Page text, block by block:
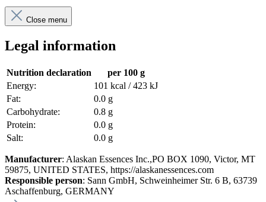
Close menu
Legal information
Nutrition declaration
per 100 g
Energy:
101 kcal / 423 kJ
Fat:
0.0 g
Carbohydrate:
0.8 g
Protein:
0.0 g
Salt:
0.0 g
Manufacturer: Alaskan Essences Inc.,PO BOX 1090, Victor, MT
59875, UNITED STATES, https://alaskanessences.com
Responsible person: Sann GmbH, Schweinheimer Str. 6 B, 63739
Aschaffenburg, GERMANY